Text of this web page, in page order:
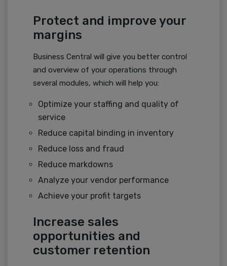
Protect and improve your
margins
Business Central will give you better control
and overview of your operations through
several modules, which will help you:
Optimize your staffing and quality of
service
Reduce capital binding in inventory
Reduce loss and fraud
Reduce markdowns
Analyze your vendor performance
Achieve your profit targets
Increase sales
opportunities and
customer retention